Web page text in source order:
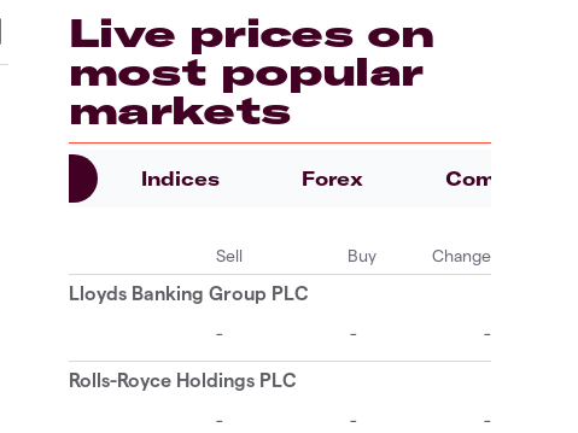
Live prices on
most popular
markets
Indices Forex